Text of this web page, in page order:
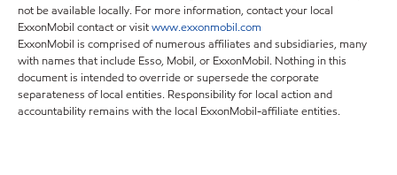
not be available locally. For more information, contact your local
ExxonMobil contact or visitwww.exxonmobil.com
ExxonMobil is comprised of numerous affiliates and subsidiaries, many
with names that include Esso, Mobil, or ExxonMobil. Nothing in this
document is intended to override or supersede the corporate
separateness of local entities. Responsibility for local action and
accountability remains with the local ExxonMobil-affiliate entities.